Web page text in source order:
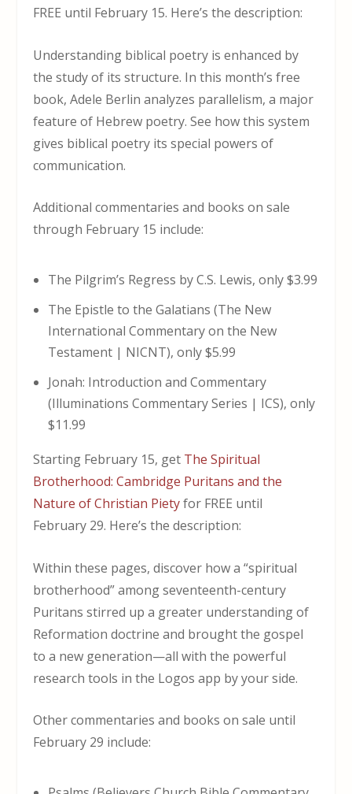
FREE until February 15. Here’s the description:
Understanding biblical poetry is enhanced by
the study of its structure. In this month’s free
book, Adele Berlin analyzes parallelism, a major
feature of Hebrew poetry. See how this system
gives biblical poetry its special powers of
communication.
Additional commentaries and books on sale
through February 15 include:
The Pilgrim’s Regress by C.S. Lewis, only $3.99
The Epistle to the Galatians (The New
International Commentary on the New
Testament | NICNT), only $5.99
Jonah: Introduction and Commentary
(Illuminations Commentary Series | ICS), only
$11.99
Starting February 15, get The Spiritual
Brotherhood: Cambridge Puritans and the
Nature of Christian Pietyfor FREE until
February 29. Here’s the description:
Within these pages, discover how a “spiritual
brotherhood” among seventeenth-century
Puritans stirred up a greater understanding of
Reformation doctrine and brought the gospel
to a new generation—all with the powerful
research tools in the Logos app by your side.
Other commentaries and books on sale until
February 29 include: